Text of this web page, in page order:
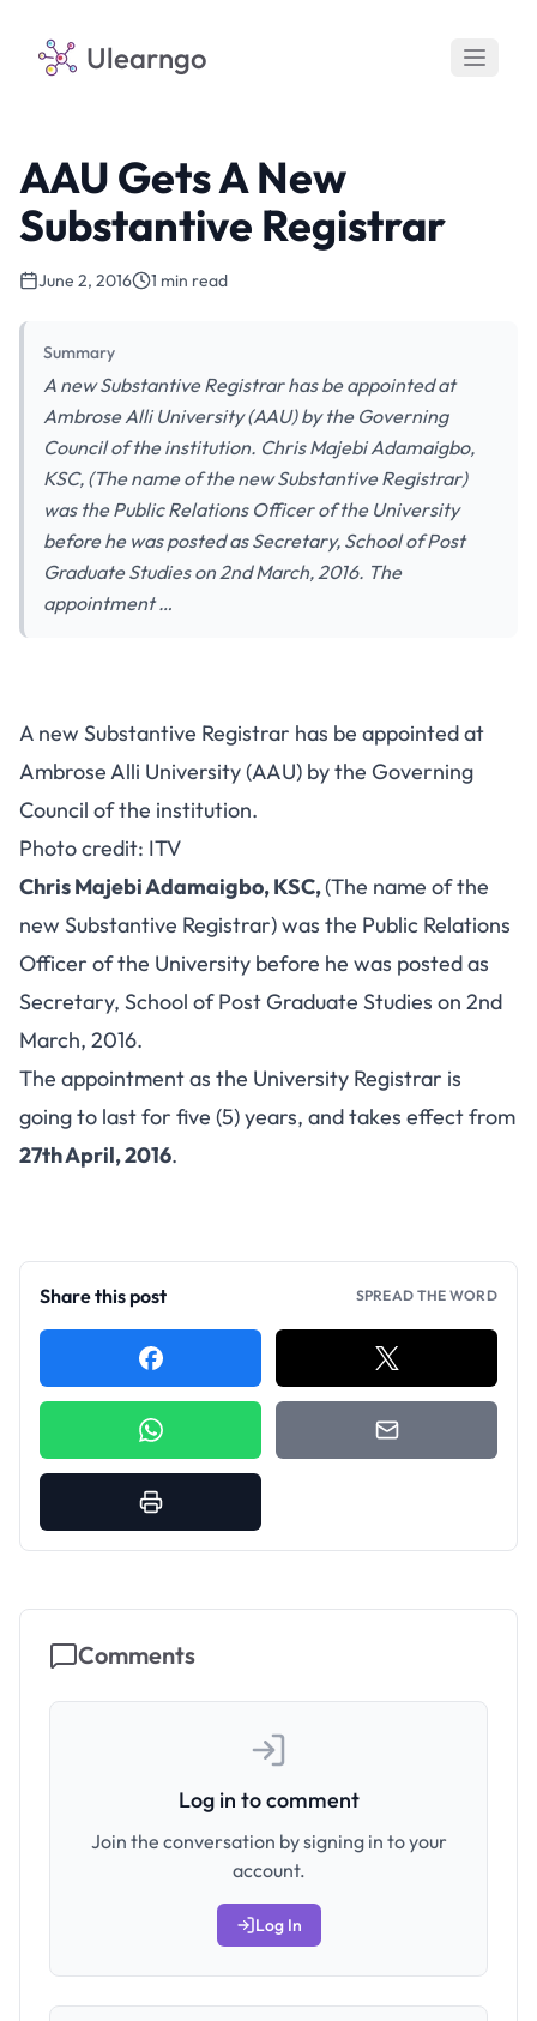
Ulearngo
AAU Gets A New
Substantive Registrar
June 2, 2016 1 min read
Summary
A new Substantive Registrar has be appointed at
Ambrose Alli University (AAU) by the Governing
Council of the institution. Chris Majebi Adamaigbo,
KSC, (The name of the new Substantive Registrar)
was the Public Relations Officer of the University
before he was posted as Secretary, School of Post
Graduate Studies on 2nd March, 2016. The
appointment …
A new Substantive Registrar has be appointed at
Ambrose Alli University (AAU) by the Governing
Council of the institution.
Photo credit: ITV
Chris Majebi Adamaigbo, KSC,(The name of the
new Substantive Registrar) was the Public Relations
Officer of the University before he was posted as
Secretary, School of Post Graduate Studies on 2nd
March, 2016.
The appointment as the University Registrar is
going to last for five (5) years, and takes effect from
27th April, 2016.
Share this post SPREAD THE WORD
Comments
Log in to comment
Join the conversation by signing in to your
account.
Log In